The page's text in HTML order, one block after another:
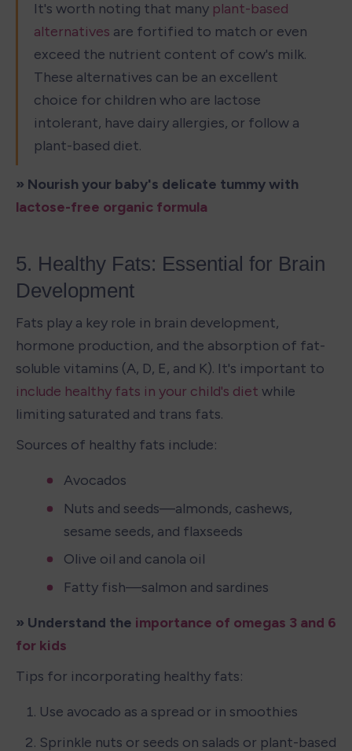
It's worth noting that many plant-based
alternatives are fortified to match or even
exceed the nutrient content of cow's milk.
These alternatives can be an excellent
choice for children who are lactose
intolerant, have dairy allergies, or follow a
plant-based diet.
lactose-free organic formula
5. Healthy Fats: Essential for Brain
Development
Fats play a key role in brain development,
hormone production, and the absorption of fat-
include healthy fats in your child's diet while
limiting saturated and trans fats.
Sources of healthy fats include:
Avocados
Nuts and seeds—almonds, cashews,
sesame seeds, and flaxseeds
Olive oil and canola oil
Fatty fish—salmon and sardines
» Understand the importance of omegas 3 and 6
for kids
Tips for incorporating healthy fats:
Use avocado as a spread or in smoothies
Sprinkle nuts or seeds on salads or plant-based